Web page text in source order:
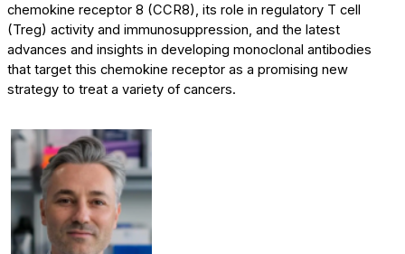
chemokine receptor 8 (CCR8), its role in regulatory T cell
(Treg) activity and immunosuppression, and the latest
advances and insights in developing monoclonal antibodies
that target this chemokine receptor as a promising new
strategy to treat a variety of cancers.